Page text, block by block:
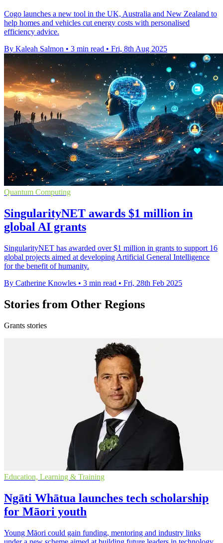
Cogo launches a new tool in the UK, Australia and New Zealand to
help homes and vehicles cut energy costs with personalised
efficiency advice.
By Kaleah Salmon • 3 min read • Fri, 8th Aug 2025
Quantum Computing
SingularityNET awards $1 million in
global AI grants
SingularityNET has awarded over $1 million in grants to support 16
global projects aimed at developing Artificial General Intelligence
for the benefit of humanity.
By Catherine Knowles • 3 min read • Fri, 28th Feb 2025
Stories from Other Regions
Grants stories
Education, Learning & Training
Ngāti Whātua launches tech scholarship
for Māori youth
Young Māori could gain funding, mentoring and industry links